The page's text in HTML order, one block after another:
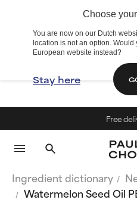
Choose
You are now on our Dutch
location is not an option.
European website instead?
Stay here
Free
Ingredient dictionary
Watermelon Seed Oil